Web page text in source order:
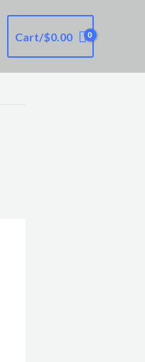
Cart/$0.00